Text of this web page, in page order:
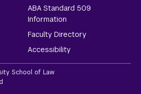
ABA Standard 509
Information
Faculty Directory
Accessibility
School of Law